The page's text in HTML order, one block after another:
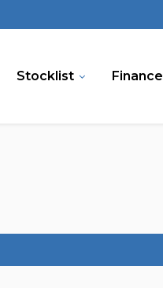
Stocklist Finance